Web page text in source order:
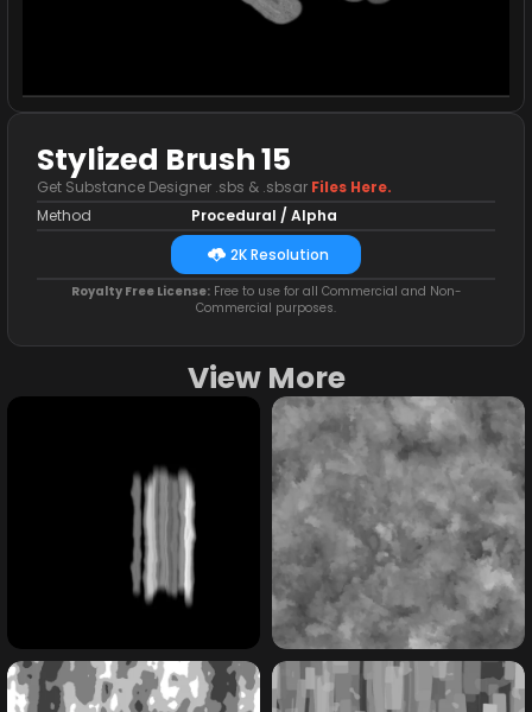
Stylized Brush 15
Get Substance Designer .sbs & .sbsar Files Here.
Method
Procedural / Alpha
2K Resolution
Royalty Free License:Free to use for all Commercial and Non-
Commercial purposes.
View More